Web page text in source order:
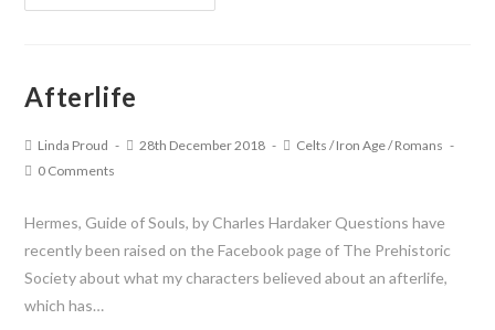
Afterlife
Linda Proud 28th December 2018 Celts /Iron Age/Romans
0 Comments
Hermes, Guide of Souls, by Charles Hardaker Questions have
recently been raised on the Facebook page of The Prehistoric
Society about what my characters believed about an afterlife,
which has…